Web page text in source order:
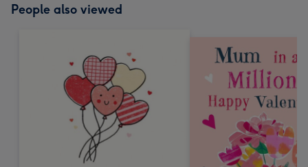
People also viewed